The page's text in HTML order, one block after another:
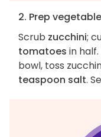
2. Prep
Scrub zucchini;
tomatoes in
bowl, toss
teaspoon salt.